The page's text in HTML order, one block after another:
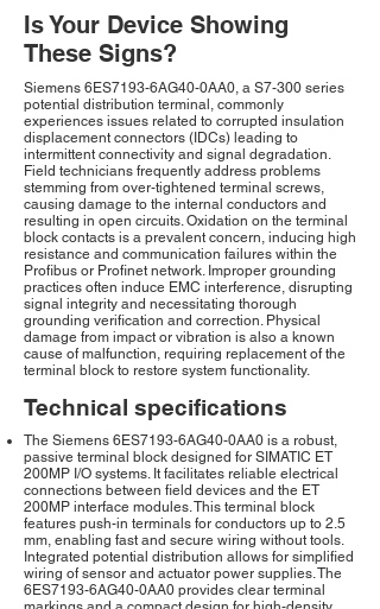
Is Your Device Showing
These Signs?
Siemens 6ES7193-6AG40-0AA0, a S7-300 series
potential distribution terminal, commonly
experiences issues related to corrupted insulation
displacement connectors (IDCs) leading to
intermittent connectivity and signal degradation.
Field technicians frequently address problems
stemming from over-tightened terminal screws,
causing damage to the internal conductors and
resulting in open circuits. Oxidation on the terminal
block contacts is a prevalent concern, inducing high
resistance and communication failures within the
Profibus or Profinet network. Improper grounding
practices often induce EMC interference, disrupting
signal integrity and necessitating thorough
grounding verification and correction. Physical
damage from impact or vibration is also a known
cause of malfunction, requiring replacement of the
terminal block to restore system functionality.
Technical specifications
The Siemens 6ES7193-6AG40-0AA0 is a robust,
passive terminal block designed for SIMATIC ET
200MP I/O systems. It facilitates reliable electrical
connections between field devices and the ET
200MP interface modules. This terminal block
features push-in terminals for conductors up to 2.5
mm, enabling fast and secure wiring without tools.
Integrated potential distribution allows for simplified
wiring of sensor and actuator power supplies. The
6ES7193-6AG40-0AA0 provides clear terminal